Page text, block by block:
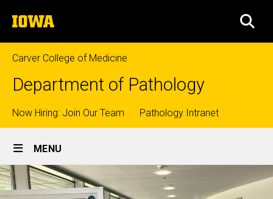
to
content
The
University
of
Iowa
Carver College of Medicine
Department of Pathology
Top
links
Now Hiring: Join Our Team Pathology Intranet
Site
Main
Navigation
MENU